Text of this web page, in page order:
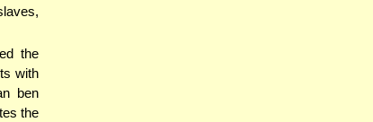
the
with
ben
the